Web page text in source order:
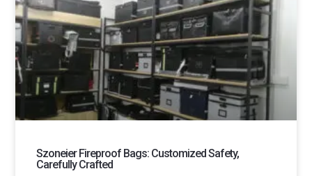
Szoneier Fireproof Bags: Customized Safety,
Carefully Crafted